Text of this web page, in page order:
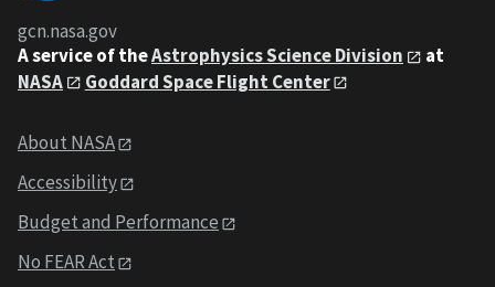
gcn.nasa.gov
A service of theAstrophysics Science Division
at
NASA
Goddard Space Flight Center
About NASA
Accessibility
Budget and Performance
No FEAR Act